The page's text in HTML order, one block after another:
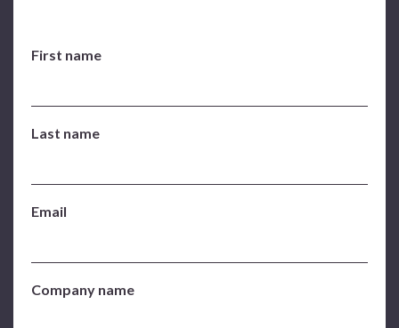
First name
Last name
Email
Company name